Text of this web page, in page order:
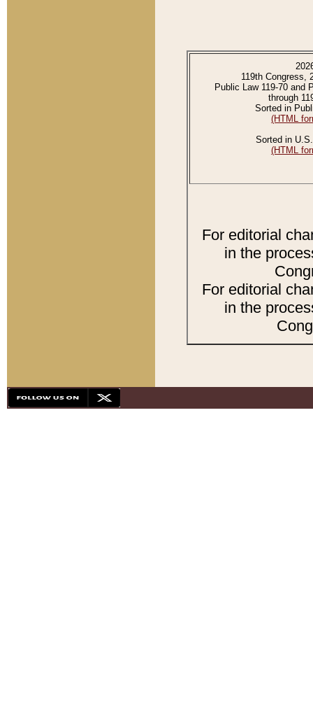
119th Congress,
Public Law 119-70 and
through
Sorted in
(HTML
Sorted in
(HTML
For editorial
in the
For editorial
in the